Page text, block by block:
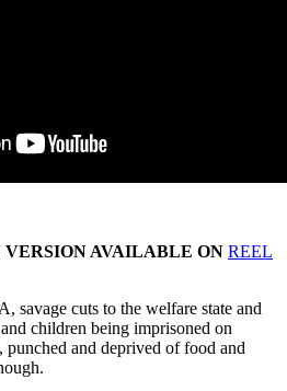
AVAILABLE ON REEL
savage cuts to the welfare state and
children being imprisoned on
punched and deprived of food and